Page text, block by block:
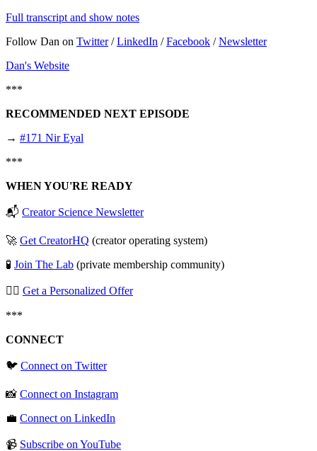
Full transcript and show notes
Follow Dan on Twitter/LinkedIn /Facebook /Newsletter
Dan's Website
***
RECOMMENDED NEXT EPISODE
→ #171 Nir Eyal
***
WHEN YOU'RE READY
📬 Creator Science Newsletter
🚀 Get CreatorHQ (creator operating system)
🧪 Join The Lab (private membership community)
🧞‍♂️ Get a Personalized Offer
***
CONNECT
🐦 Connect on Twitter
📸 Connect on Instagram
💼 Connect on LinkedIn
📹 Subscribe on YouTube